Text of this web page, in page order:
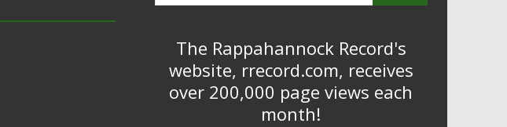
The Rappahannock Record's
website, rrecord.com, receives
over 200,000 page views each
month!